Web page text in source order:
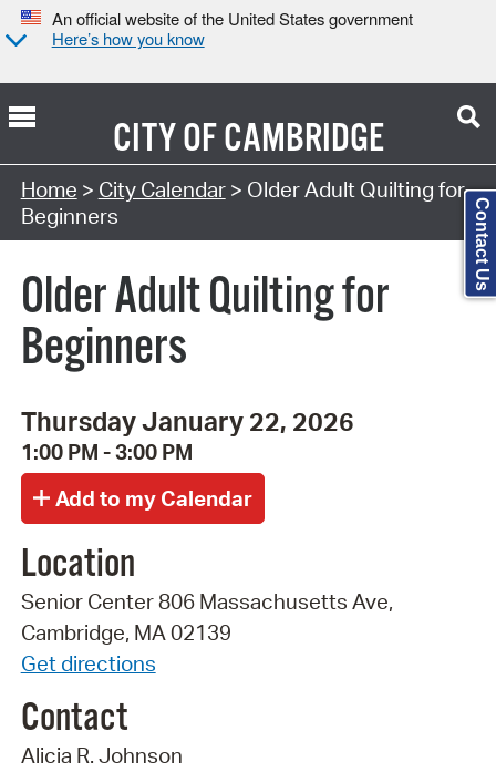
An official website of the United States government
Here’s how you know
CITY OFCAMBRIDGE
Search Type:
Home > City Calendar> Older Adult Quilting for
Beginners
Older Adult Quilting for
Beginners
Thursday January 22, 2026
1:00 PM - 3:00 PM
Location
Senior Center 806 Massachusetts Ave,
Cambridge, MA 02139
Get directions
Contact
Alicia R. Johnson
Contact Us